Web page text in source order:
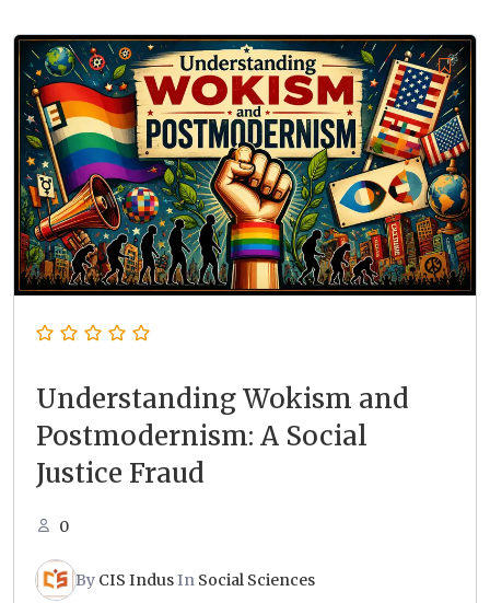
₹3,000.00.₹2,500.00.
Understanding Wokism and
Postmodernism: A Social
Justice Fraud
0
By CIS IndusIn Social Sciences